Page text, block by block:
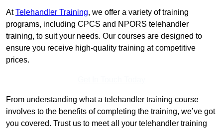
AtTelehandler Training, we offer a variety of training
programs, including CPCS and NPORS telehandler
training, to suit your needs. Our courses are designed to
ensure you receive high-quality training at competitive
prices.
From understanding what a telehandler training course
involves to the benefits of completing the training, we’ve got
you covered. Trust us to meet all your telehandler training